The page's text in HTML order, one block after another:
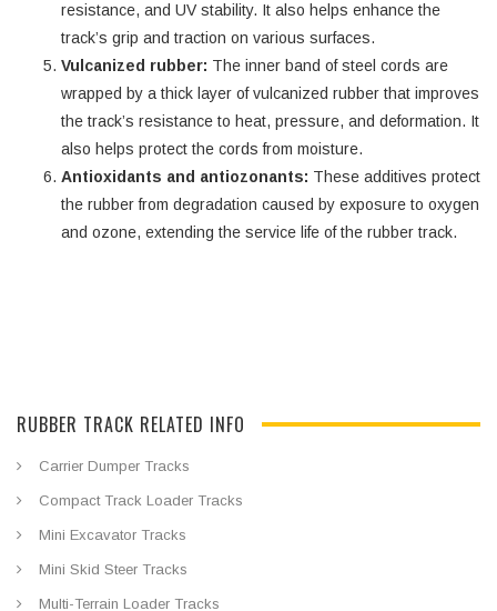
resistance, and UV stability. It also helps enhance the
track’s grip and traction on various surfaces.
Vulcanized rubber: The inner band of steel cords are
wrapped by a thick layer of vulcanized rubber that improves
the track’s resistance to heat, pressure, and deformation. It
also helps protect the cords from moisture.
Antioxidants and antiozonants: These additives protect
the rubber from degradation caused by exposure to oxygen
and ozone, extending the service life of the rubber track.
RUBBER TRACK RELATED INFO
Carrier Dumper Tracks
Compact Track Loader Tracks
Mini Excavator Tracks
Mini Skid Steer Tracks
Multi-Terrain Loader Tracks